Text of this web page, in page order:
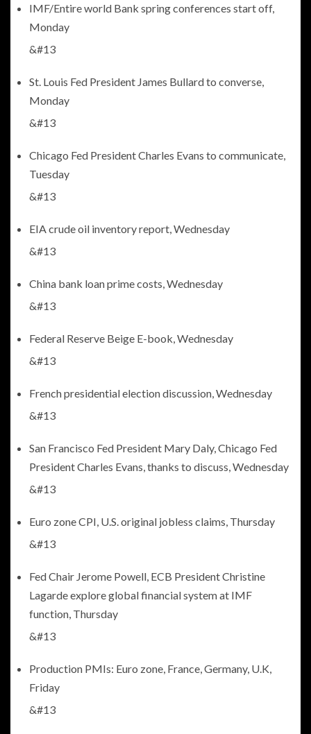
IMF/Entire world Bank spring conferences start off,
Monday
&#13
St. Louis Fed President James Bullard to converse,
Monday
&#13
Chicago Fed President Charles Evans to communicate,
Tuesday
&#13
EIA crude oil inventory report, Wednesday
&#13
China bank loan prime costs, Wednesday
&#13
Federal Reserve Beige E-book, Wednesday
&#13
French presidential election discussion, Wednesday
&#13
San Francisco Fed President Mary Daly, Chicago Fed
President Charles Evans, thanks to discuss, Wednesday
&#13
Euro zone CPI, U.S. original jobless claims, Thursday
&#13
Fed Chair Jerome Powell, ECB President Christine
Lagarde explore global financial system at IMF
function, Thursday
&#13
Production PMIs: Euro zone, France, Germany, U.K,
Friday
&#13